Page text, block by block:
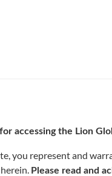
accessing the Lion
you represent and
Please read and